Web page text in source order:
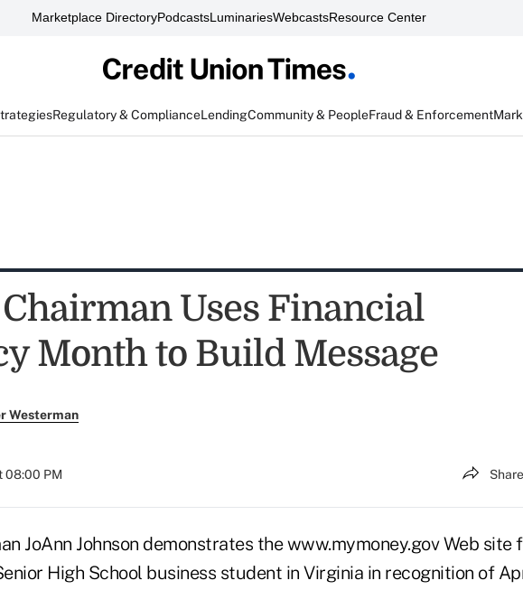
Marketplace DirectoryPodcastsLuminariesWebcastsResource Center
Regulatory & ComplianceLendingCommunity & PeopleFraud & Enforcement
Uses Financial
Month to Build Message
Westerman
08:00 PM
JoAnn Johnson demonstrates the www.mymoney.gov Web site
High School business student in Virginia in recognition of